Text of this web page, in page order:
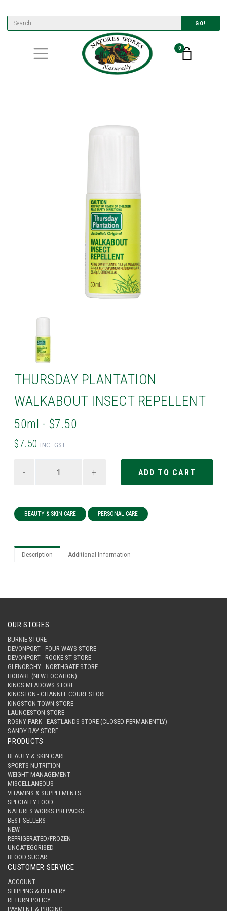
GO!
0
THURSDAY PLANTATION
WALKABOUT INSECT REPELLENT
50ml - $7.50
$7.50 INC. GST
- +
BEAUTY & SKIN CARE PERSONAL CARE
Description Additional Information
OUR STORES
BURNIE STORE
DEVONPORT - FOUR WAYS STORE
DEVONPORT - ROOKE ST STORE
GLENORCHY - NORTHGATE STORE
HOBART (NEW LOCATION)
KINGS MEADOWS STORE
KINGSTON - CHANNEL COURT STORE
KINGSTON TOWN STORE
LAUNCESTON STORE
ROSNY PARK - EASTLANDS STORE (CLOSED PERMANENTLY)
SANDY BAY STORE
PRODUCTS
BEAUTY & SKIN CARE
SPORTS NUTRITION
WEIGHT MANAGEMENT
MISCELLANEOUS
VITAMINS & SUPPLEMENTS
SPECIALTY FOOD
NATURES WORKS PREPACKS
BEST SELLERS
NEW
REFRIGERATED/FROZEN
UNCATEGORISED
BLOOD SUGAR
CUSTOMER SERVICE
ACCOUNT
SHIPPING & DELIVERY
RETURN POLICY
PAYMENT & PRICING